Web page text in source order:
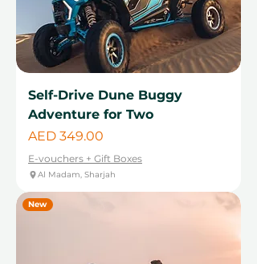
Self-Drive Dune Buggy
Adventure for Two
Price
AED 349.00
E-vouchers + Gift Boxes
Al Madam, Sharjah
New